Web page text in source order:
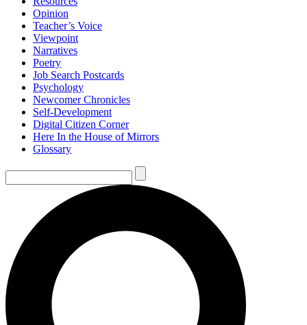
Opinion
Teacher’s Voice
Viewpoint
Narratives
Poetry
Job Search Postcards
Psychology
Newcomer Chronicles
Self-Development
Digital Citizen Corner
Here In the House of Mirrors
Glossary